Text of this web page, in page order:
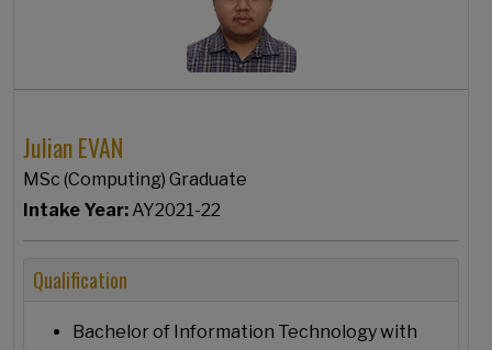
Julian EVAN
MSc (Computing) Graduate
Intake Year: AY2021-22
Qualification
Bachelor of Information Technology with